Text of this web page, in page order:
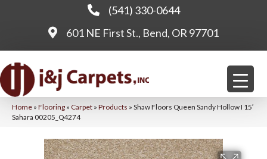
(541) 330-0644
601 NE First St., Bend, OR 97701
Home » Flooring » Carpet » Products » Shaw Floors Queen Sandy Hollow I 15′
Sahara 00205_Q4274